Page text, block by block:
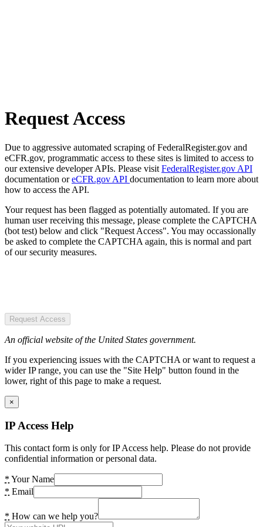
Request Access
Due to aggressive automated scraping of FederalRegister.gov and
eCFR.gov, programmatic access to these sites is limited to access to
our extensive developer APIs. Please visit FederalRegister.gov API
documentation oreCFR.gov API documentation to learn more about
how to access the API.
Your request has been flagged as potentially automated. If you are
human user receiving this message, please complete the CAPTCHA
(bot test) below and click "Request Access". You may occassionally
be asked to complete the CAPTCHA again, this is normal and part
of our security measures.
Request Access
An official website of the United States government.
If you experiencing issues with the CAPTCHA or want to request a
wider IP range, you can use the "Site Help" button found in the
lower, right of this page to make a request.
×
IP Access Help
This contact form is only for IP Access help. Please do not provide
confidential information or personal data.
* Your Name
* Email
* How can we help you?